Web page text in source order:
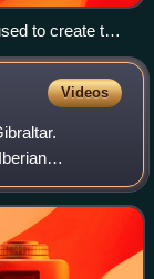
to create the
Videos
between the